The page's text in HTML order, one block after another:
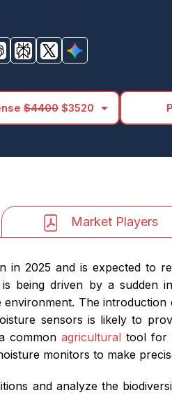
$4400 $3520 arrow_drop_down
Market Players
2025 and is expected to
being driven by a sudden
The
sensors is likely to
common agricultural tool for
monitors to make
and analyze the